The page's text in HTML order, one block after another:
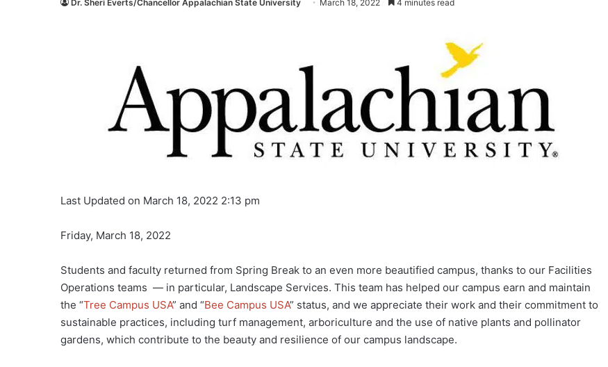
Dr. Sheri Everts/Chancellor Appalachian State University March 18, 2022 4 minutes read
Last Updated on March 18, 2022 2:13 pm
Friday, March 18, 2022
Students and faculty returned from Spring Break to an even more beautified campus, thanks to our Facilities
Operations teams — in particular, Landscape Services. This team has helped our campus earn and maintain
the “Tree Campus USA” and “Bee Campus USA” status, and we appreciate their work and their commitment to
sustainable practices, including turf management, arboriculture and the use of native plants and pollinator
gardens, which contribute to the beauty and resilience of our campus landscape.